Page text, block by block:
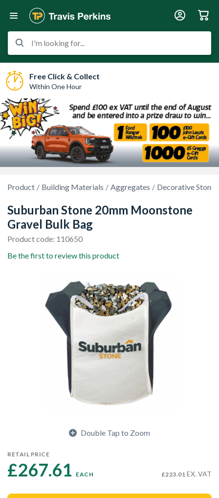
I'm looking for...
Free Click & Collect
Within One Hour
Product Building Materials Aggregates Decorative
Suburban Stone 20mm Moonstone
Gravel Bulk Bag
Product code: 110650
Be the first to review this product
Double Tap to Zoom
RETAIL PRICE
£267.61 EACH £223.01 EX. VAT